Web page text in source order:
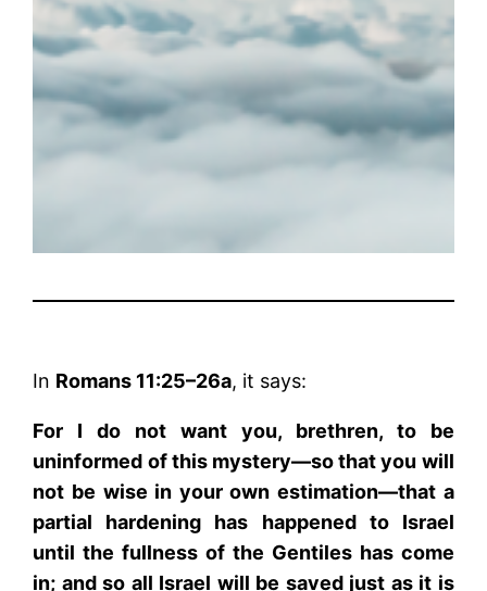
In Romans 11:25–26a, it says:
For I do not want you, brethren, to be
uninformed of this mystery—so that you will
not be wise in your own estimation—that a
partial hardening has happened to Israel
until the fullness of the Gentiles has come
in; and so all Israel will be saved just as it is